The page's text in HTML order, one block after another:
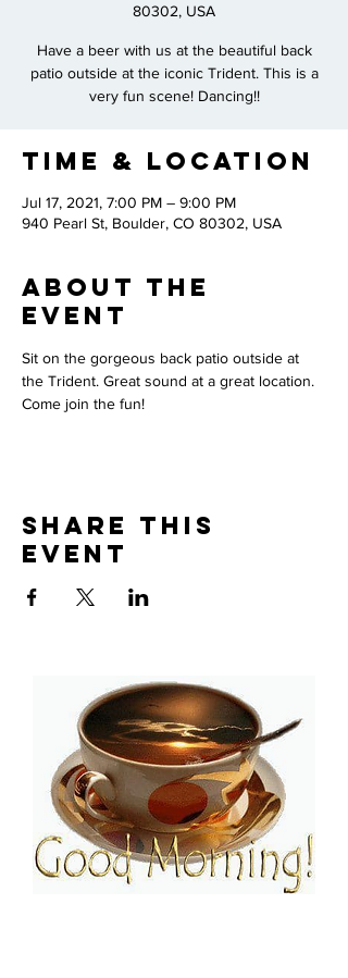
80302, USA
Have a beer with us at the beautiful back
patio outside at the iconic Trident. This is a
very fun scene! Dancing!!
Time & Location
Jul 17, 2021, 7:00 PM – 9:00 PM
940 Pearl St, Boulder, CO 80302, USA
About the
Event
Sit on the gorgeous back patio outside at
the Trident. Great sound at a great location.
Come join the fun!
Share This
Event